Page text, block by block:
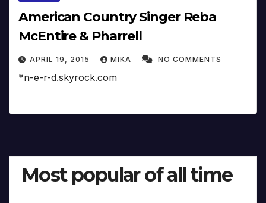
American Country Singer Reba
McEntire & Pharrell
APRIL 19, 2015 MIKA NO COMMENTS
*n-e-r-d.skyrock.com
Most popular of all time